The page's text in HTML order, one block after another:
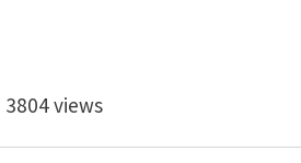
and Alison
3804 views